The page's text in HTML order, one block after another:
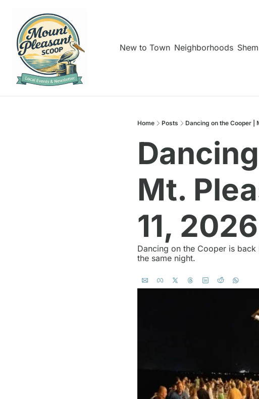
New to Town Neighborhoods
Home Posts Dancing on the Cooper |
Mt.
11, 2026
Dancing on the Cooper is
the same night.